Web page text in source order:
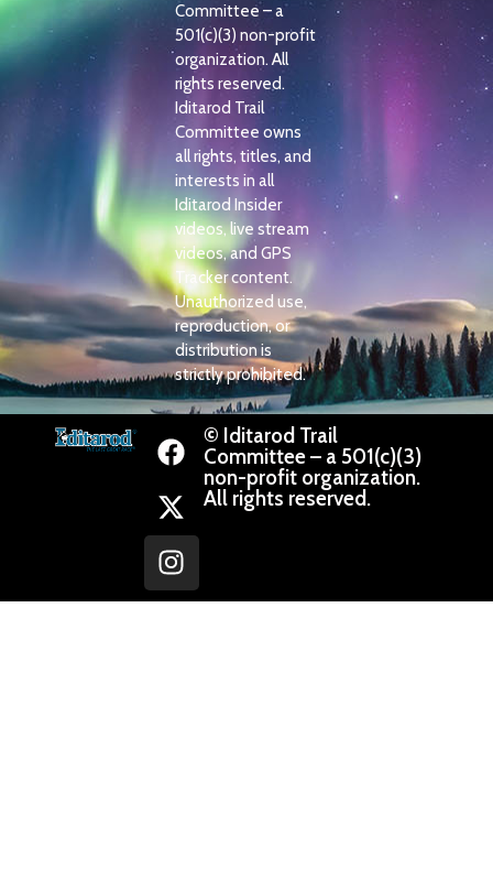
Committee – a
501(c)(3) non-profit
organization. All
rights reserved.
Iditarod Trail
Committee owns
all rights, titles, and
interests in all
Iditarod Insider
videos, live stream
videos, and GPS
Tracker content.
Unauthorized use,
reproduction, or
distribution is
strictly prohibited.
© Iditarod Trail
Committee – a 501(c)(3)
non-profit organization.
All rights reserved.